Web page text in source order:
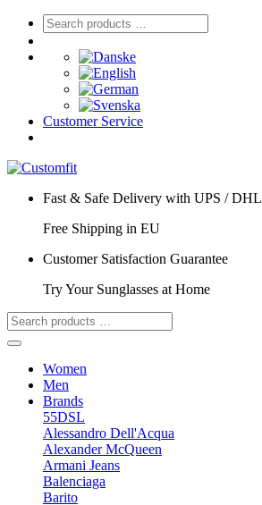
Customer Service
Fast & Safe Delivery with UPS / DHL
Free Shipping in EU
Customer Satisfaction Guarantee
Try Your Sunglasses at Home
Women
Men
Brands
55DSL
Alessandro Dell'Acqua
Alexander McQueen
Armani Jeans
Balenciaga
Barito